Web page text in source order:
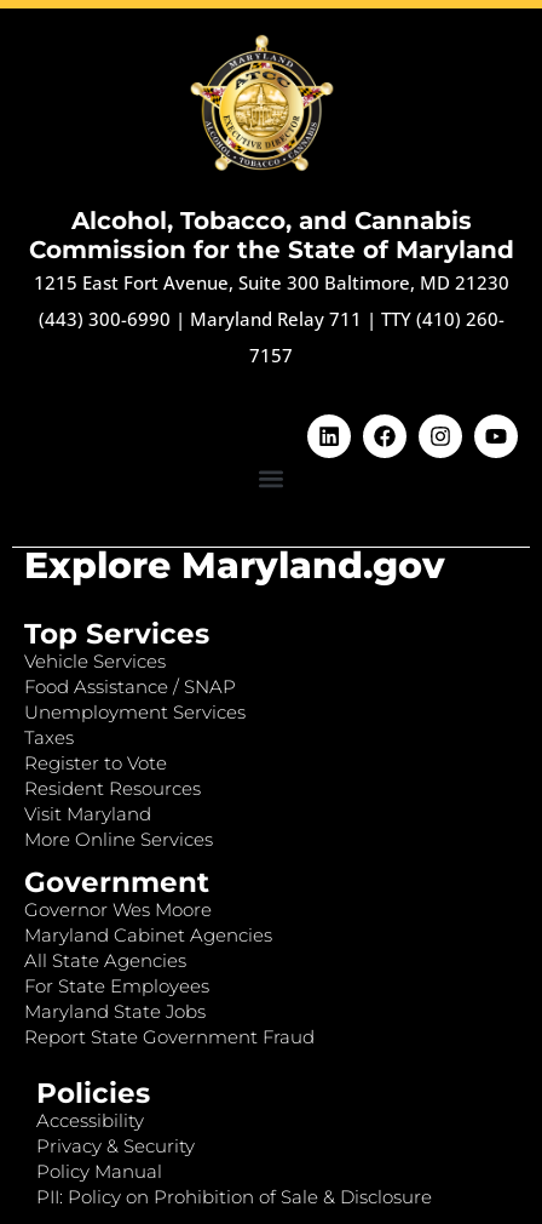
Alcohol, Tobacco, and Cannabis
Commission for the State of Maryland
1215 East Fort Avenue, Suite 300 Baltimore, MD 21230
(443) 300-6990 | Maryland Relay 711 | TTY (410) 260-
7157
Explore Maryland.gov
Top Services
Vehicle Services
Food Assistance / SNAP
Unemployment Services
Taxes
Register to Vote
Resident Resources
Visit Maryland
More Online Services
Government
Governor Wes Moore
Maryland Cabinet Agencies
All State Agencies
For State Employees
Maryland State Jobs
Report State Government Fraud
Policies
Accessibility
Privacy & Security
Policy Manual
PII: Policy on Prohibition of Sale & Disclosure